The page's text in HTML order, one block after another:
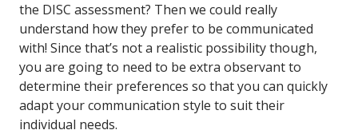
the DISC assessment? Then we could really
understand how they prefer to be communicated
with! Since that’s not a realistic possibility though,
you are going to need to be extra observant to
determine their preferences so that you can quickly
adapt your communication style to suit their
individual needs.